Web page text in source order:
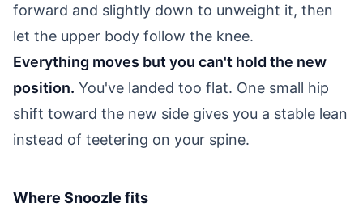
forward and slightly down to unweight it, then
let the upper body follow the knee.
Everything moves but you can't hold the new
position. You've landed too flat. One small hip
shift toward the new side gives you a stable lean
instead of teetering on your spine.
Where Snoozle fits